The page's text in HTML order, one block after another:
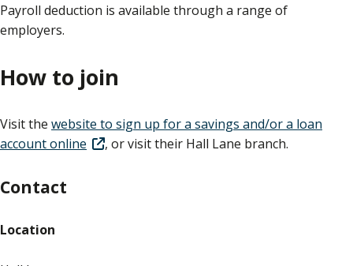
Payroll deduction is available through a range of
employers.
How to join
Visit the website to sign up for a savings and/or a loan
account online
, or visit their Hall Lane branch.
Contact
Location